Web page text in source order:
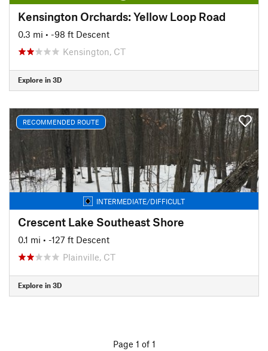
Kensington Orchards: Yellow Loop Road
0.3 mi • -98 ft Descent
Kensington, CT
Explore in 3D
RECOMMENDED ROUTE
INTERMEDIATE/DIFFICULT
Crescent Lake Southeast Shore
0.1 mi • -127 ft Descent
Plainville, CT
Explore in 3D
Page 1 of 1